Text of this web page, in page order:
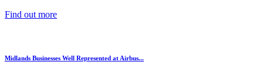
Find out more
Midlands Businesses Well Represented at Airbus...